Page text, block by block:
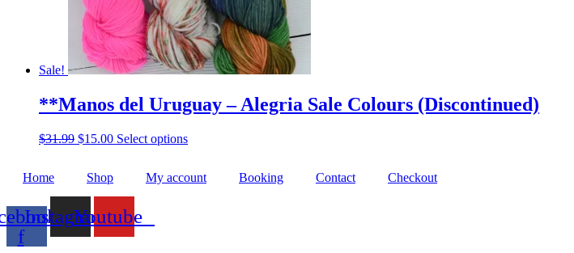
page
Sale!
**Manos del Uruguay – Alegria Sale Colours (Discontinued)
$31.99 Original
$31.99.
$15.00Current
$15.00.
Select optionsThis
multiple
Home Shop My account Booking Contact Checkout
f
InstagramYoutube